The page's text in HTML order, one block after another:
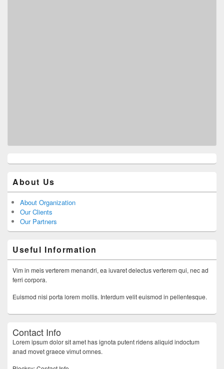
About Us
About Organization
Our Clients
Our Partners
Useful Information
Vim in meis verterem menandri, ea iuvaret delectus verterem qui, nec ad
ferri corpora.
Euismod nisi porta lorem mollis. Interdum velit euismod in pellentesque.
Contact Info
Lorem ipsum dolor sit amet has ignota putent ridens aliquid indoctum
anad movet graece vimut omnes.